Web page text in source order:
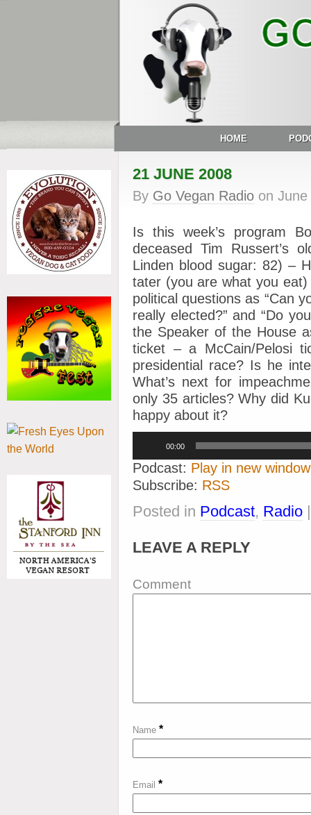
HOME
21 JUNE 2008
By Go Vegan Radio on June
Is this week’s program
deceased Tim Russert’s
Linden blood sugar: 82) –
tater (you are what you
political questions as “Can
really elected?” and “Do
the Speaker of the House
ticket – a McCain/Pelosi
presidential race? Is he
What’s next for
only 35 articles? Why did
happy about it?
00:00
Podcast: Play in new window
Subscribe: RSS
Posted in Podcast, Radio
LEAVE A REPLY
Comment
Name *
Email *